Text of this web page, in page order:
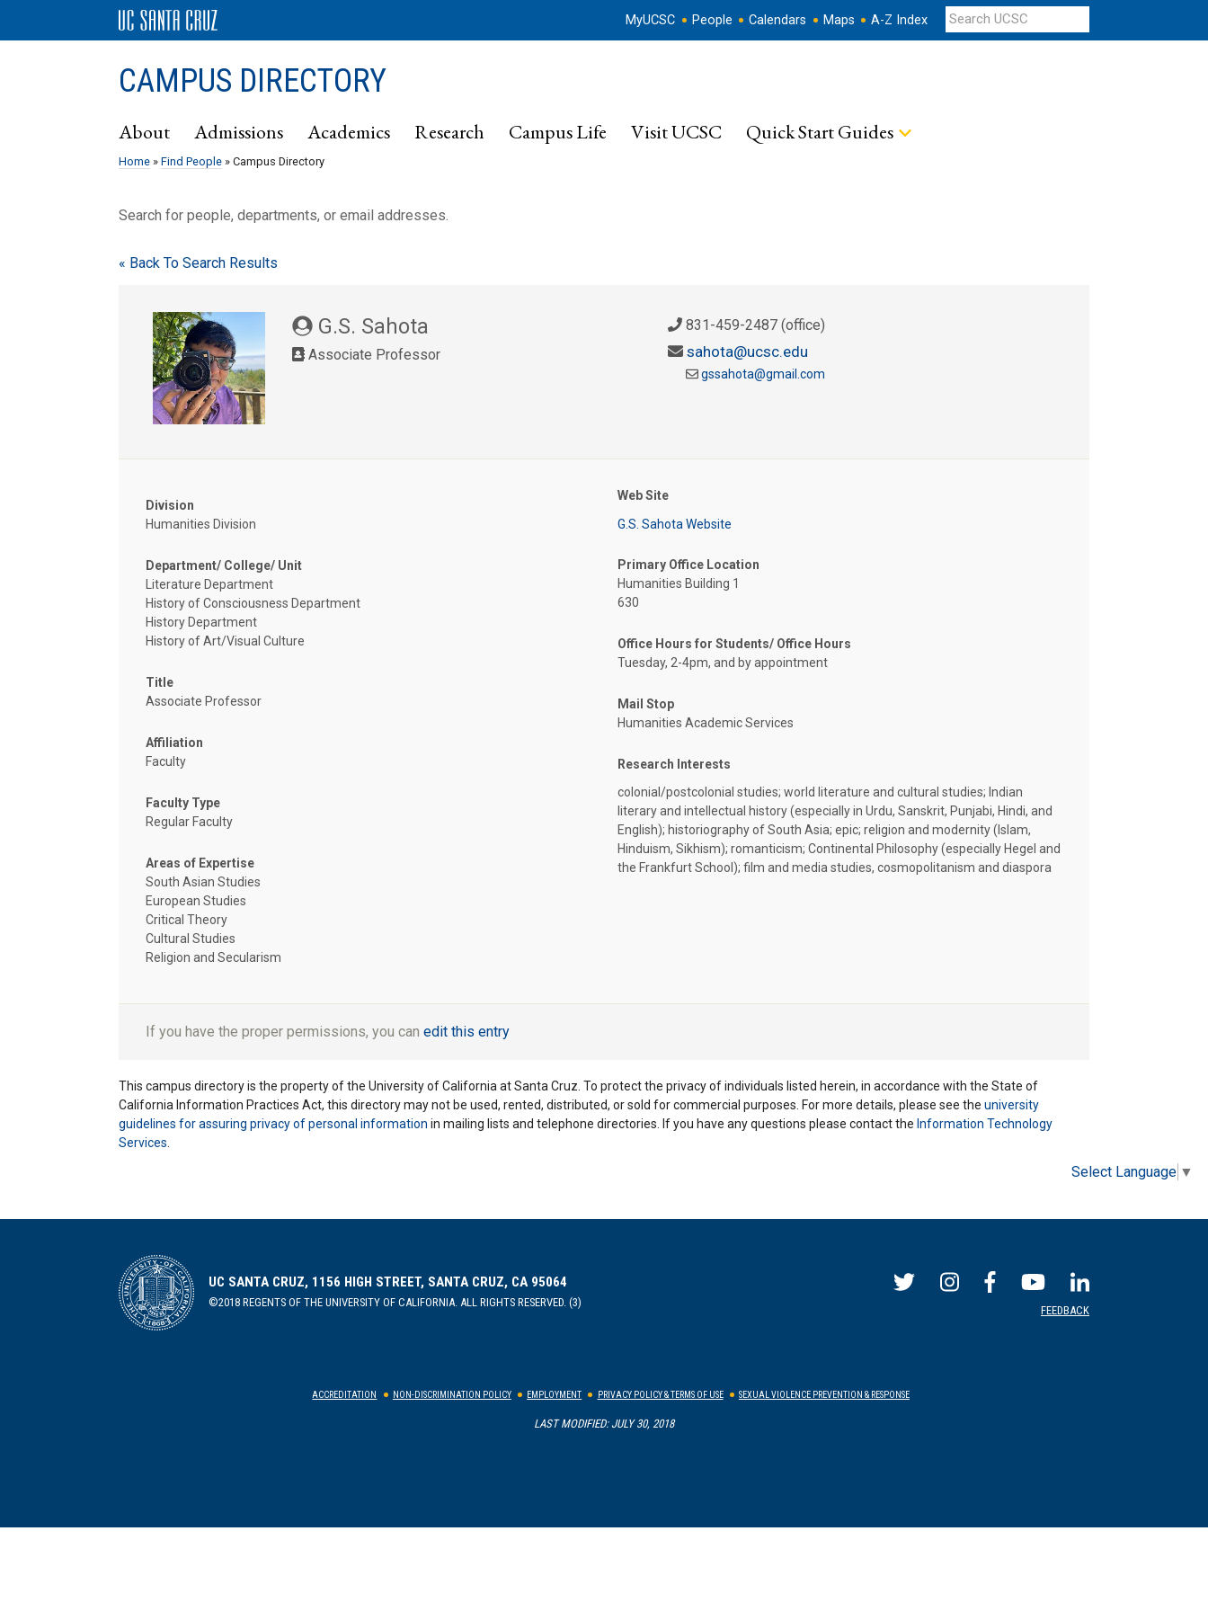
MyUCSC People Calendars Maps A-Z Index
CAMPUS DIRECTORY
About Admissions Academics Research Campus Life Visit UCSC Quick Start Guides
Home » Find People » Campus Directory
Search for people, departments, or email addresses.
« Back To Search Results
G.S. Sahota
Associate Professor
831-459-2487 (office)
sahota@ucsc.edu
gssahota@gmail.com
Division
Humanities Division
Department/ College/ Unit
Literature Department
History of Consciousness Department
History Department
History of Art/Visual Culture
Title
Associate Professor
Affiliation
Faculty
Faculty Type
Regular Faculty
Areas of Expertise
South Asian Studies
European Studies
Critical Theory
Cultural Studies
Religion and Secularism
Web Site
G.S. Sahota Website
Primary Office Location
Humanities Building 1
630
Office Hours for Students/ Office Hours
Tuesday, 2-4pm, and by appointment
Mail Stop
Humanities Academic Services
Research Interests
colonial/postcolonial studies; world literature and cultural studies; Indian
literary and intellectual history (especially in Urdu, Sanskrit, Punjabi, Hindi, and
English); historiography of South Asia; epic; religion and modernity (Islam,
Hinduism, Sikhism); romanticism; Continental Philosophy (especially Hegel and
the Frankfurt School); film and media studies, cosmopolitanism and diaspora
If you have the proper permissions, you can edit this entry
This campus directory is the property of the University of California at Santa Cruz. To protect the privacy of individuals listed herein, in accordance with the State of
California Information Practices Act, this directory may not be used, rented, distributed, or sold for commercial purposes. For more details, please see the university
guidelines for assuring privacy of personal information in mailing lists and telephone directories. If you have any questions please contact the Information Technology
Services
Select Language ▼
UC SANTA CRUZ, 1156 HIGH STREET, SANTA CRUZ, CA 95064
©2018 REGENTS OF THE UNIVERSITY OF CALIFORNIA. ALL RIGHTS RESERVED. (3)
FEEDBACK
ACCREDITATION NON-DISCRIMINATION POLICY EMPLOYMENT PRIVACY POLICY & TERMS OF USE SEXUAL VIOLENCE PREVENTION & RESPONSE
LAST MODIFIED: JULY 30, 2018